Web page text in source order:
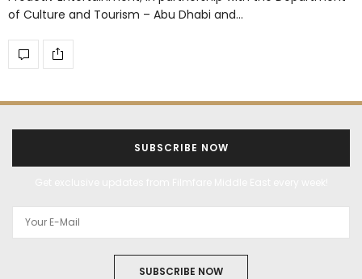
of Culture and Tourism – Abu Dhabi and…
SUBSCRIBE NOW
SUBSCRIBE NOW